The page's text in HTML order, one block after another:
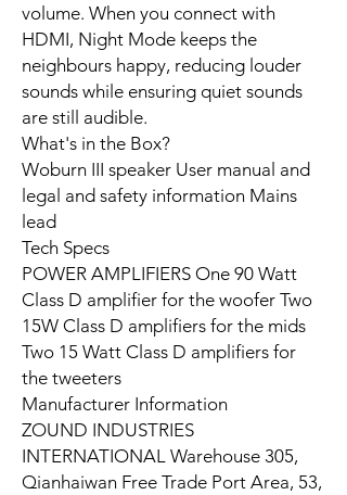
volume. When you connect with
HDMI, Night Mode keeps the
neighbours happy, reducing louder
sounds while ensuring quiet sounds
are still audible.
What's in the Box?
Woburn III speaker User manual and
legal and safety information Mains
lead
Tech Specs
POWER AMPLIFIERS One 90 Watt
Class D amplifier for the woofer Two
15W Class D amplifiers for the mids
Two 15 Watt Class D amplifiers for
the tweeters
Manufacturer Information
ZOUND INDUSTRIES
INTERNATIONAL Warehouse 305,
Qianhaiwan Free Trade Port Area, 53,